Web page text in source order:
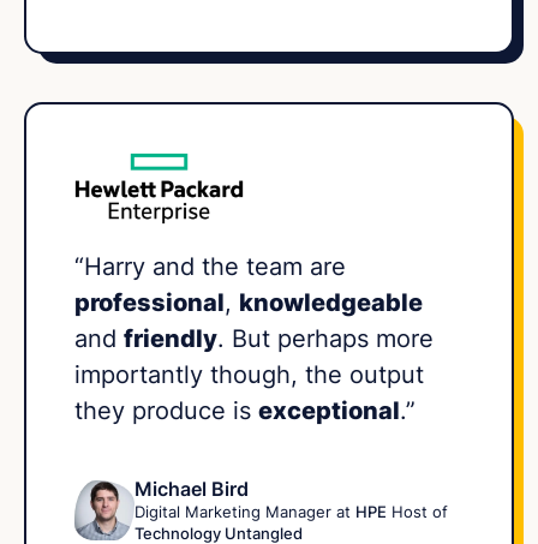
“Harry and the team are
professional, knowledgeable
and friendly. But perhaps more
importantly though, the output
they produce is exceptional.”
Michael Bird
Digital Marketing Manager at HPE Host of
Technology Untangled